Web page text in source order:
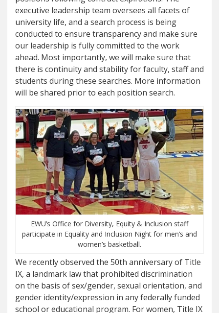
executive leadership team oversees all facets of
university life, and a search process is being
conducted to ensure transparency and make sure
our leadership is fully committed to the work
ahead. Most importantly, we will make sure that
there is continuity and stability for faculty, staff and
students during these searches. More information
will be shared prior to each position search.
EWU’s Office for Diversity, Equity & Inclusion staff
participate in Equality and Inclusion Night for men’s and
women’s basketball.
We recently observed the 50th anniversary of Title
IX, a landmark law that prohibited discrimination
on the basis of sex/gender, sexual orientation, and
gender identity/expression in any federally funded
school or educational program. For women, Title IX